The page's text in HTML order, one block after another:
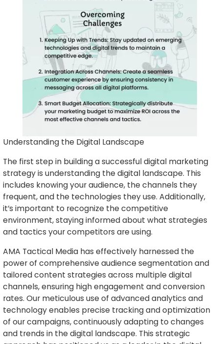
Understanding the Digital Landscape
The first step in building a successful digital marketing
strategy is understanding the digital landscape. This
includes knowing your audience, the channels they
frequent, and the technologies they use. Additionally,
it’s important to recognize the competitive
environment, staying informed about what strategies
and tactics your competitors are using.
AMA Tactical Media has effectively harnessed the
power of comprehensive audience segmentation and
tailored content strategies across multiple digital
channels, ensuring high engagement and conversion
rates. Our meticulous use of advanced analytics and
technology enables precise tracking and optimization
of our campaigns, continuously adapting to changes
and trends in the digital landscape. This strategic